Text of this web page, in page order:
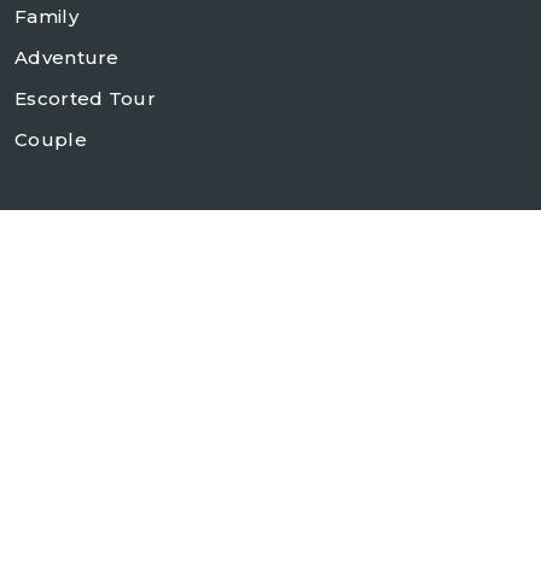
Family
Adventure
Escorted Tour
Couple
Contact Us